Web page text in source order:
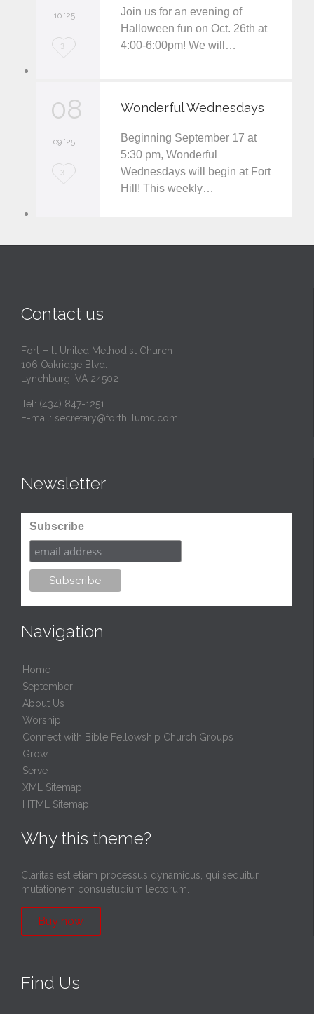
10 '25
L
e
3
Join us for an evening of
Halloween fun on Oct. 26th at
4:00-6:00pm! We will…
08
09 '25
L
3
Wonderful Wednesdays
Beginning September 17 at
5:30 pm, Wonderful
Wednesdays will begin at Fort
Hill! This weekly…
Contact us
Fort Hill United Methodist Church
106 Oakridge Blvd.
Lynchburg, VA 24502
Tel: (434) 847-1251
E-mail: secretary@forthillumc.com
Newsletter
Subscribe
Navigation
Home
September
About Us
Worship
Connect with Bible Fellowship Church Groups
Grow
Serve
XML Sitemap
HTML Sitemap
Why this theme?
Claritas est etiam processus dynamicus, qui sequitur
mutationem consuetudium lectorum.
Buy now
Find Us